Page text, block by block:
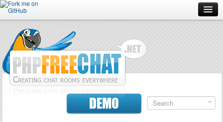
Forum
Doc
DEMO